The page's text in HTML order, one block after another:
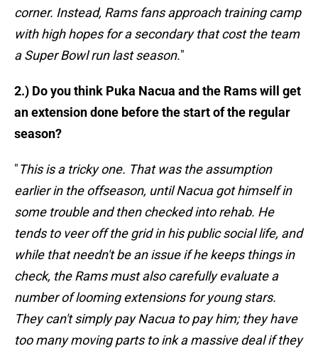
corner. Instead, Rams fans approach training camp
with high hopes for a secondary that cost the team
a Super Bowl run last season."
2.) Do you think Puka Nacua and the Rams will get
an extension done before the start of the regular
season?
"This is a tricky one. That was the assumption
earlier in the offseason, until Nacua got himself in
some trouble and then checked into rehab. He
tends to veer off the grid in his public social life, and
while that needn't be an issue if he keeps things in
check, the Rams must also carefully evaluate a
number of looming extensions for young stars.
They can't simply pay Nacua to pay him; they have
too many moving parts to ink a massive deal if they